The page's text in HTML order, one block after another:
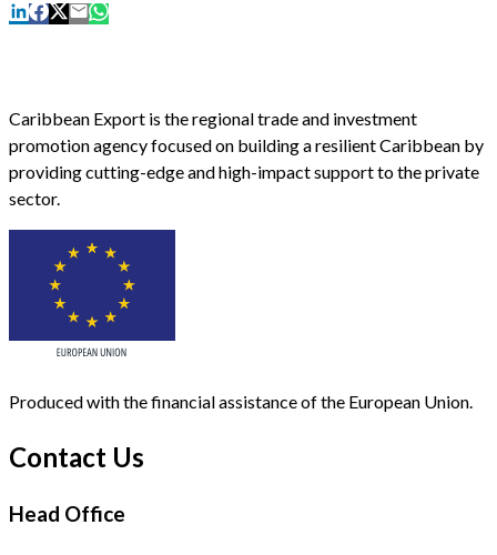
Caribbean Export is the regional trade and investment
promotion agency focused on building a resilient Caribbean by
providing cutting-edge and high-impact support to the private
sector.
Produced with the financial assistance of the European Union.
Contact Us
Head Office